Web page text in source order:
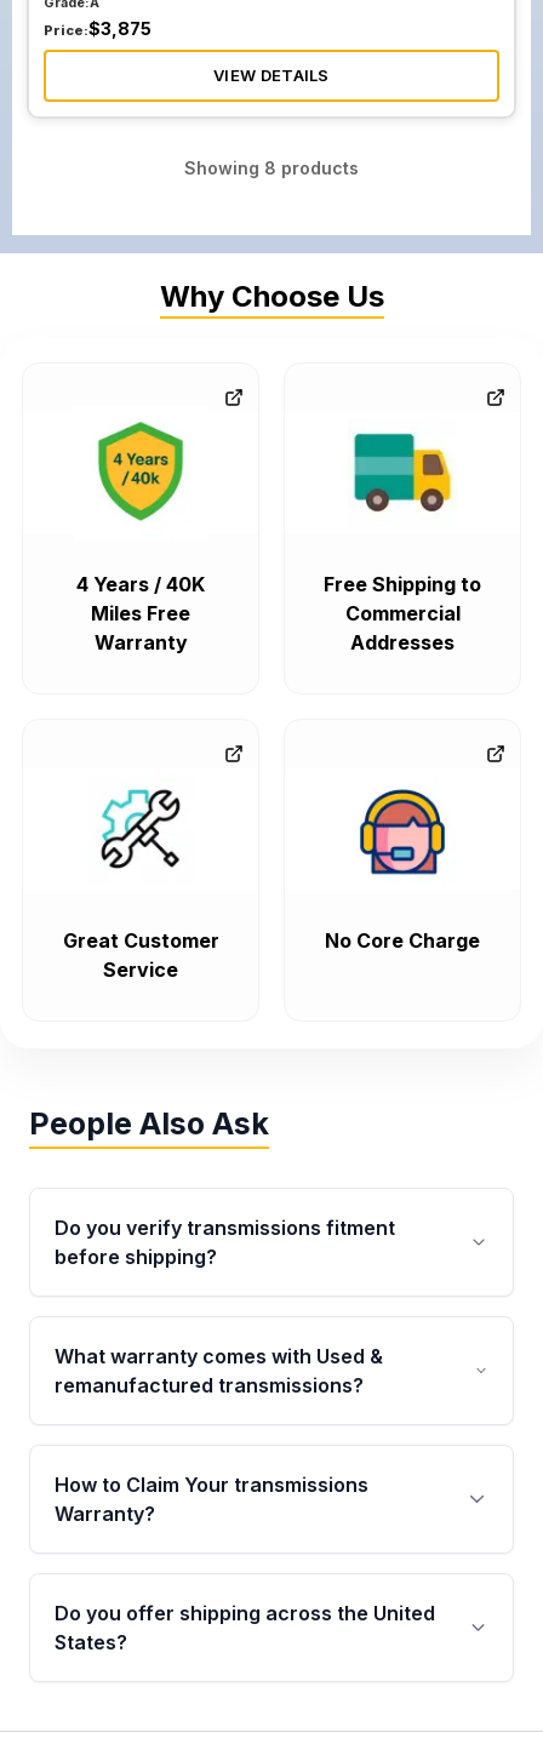
Price:$3,875
VIEW DETAILS
Showing 8 products
Why Choose Us
4 Years / 40K
Miles Free
Warranty
Free Shipping to
Commercial
Addresses
Great Customer
Service
No Core Charge
People Also Ask
Do you verify transmissions fitment
before shipping?
Yes. Every order goes through VIN-based
fitment verification. This ensures the
transmissions matches your vehicle’s
What warranty comes with Used &
remanufactured transmissions?
Qualifying transmissions are backed by a
written warranty of up to 4 years or 40,000
miles, covering major internal components.
How to Claim Your transmissions
Warranty?
Yes, when you purchase used or
remanufactured transmissions from Moon
Auto Parts, you will receive an email. In this
warranty.
Do you offer shipping across the United
States?
available to commercial addresses within the